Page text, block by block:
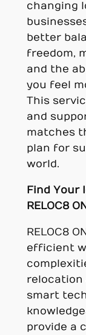
changing
better
freedom,
and the
you feel
This
and
matches
plan for
world.
Find Your
RELOC8
RELOC8
efficient
relocation
smart
provide a